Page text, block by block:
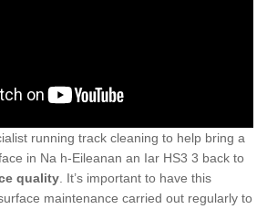
running track cleaning to help bring a
in Na h-Eileanan an Iar HS3 3 back to
quality . It’s important to have this
maintenance carried out regularly to